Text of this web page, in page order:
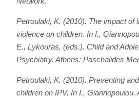
Petroulaki, Κ. (2010). The impact of
violence on children. In I.,
E., Lykouras, (eds.). Child and
Psychiatry. Athens: Paschalides
Petroulaki, Κ. (2010). Preventing
children on IPV. In I., Giannopoulou,